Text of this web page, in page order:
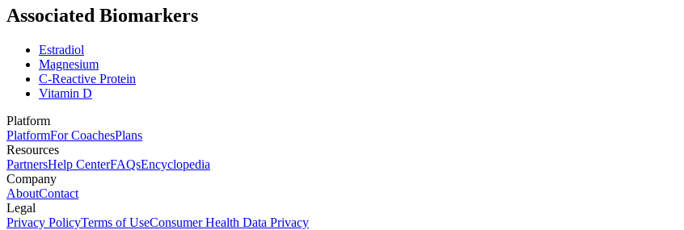
Associated Biomarkers
Estradiol
Magnesium
C-Reactive Protein
Vitamin D
Platform
PlatformFor CoachesPlans
Resources
PartnersHelp CenterFAQsEncyclopedia
Company
AboutContact
Legal
Privacy PolicyTerms of UseConsumer Health Data Privacy